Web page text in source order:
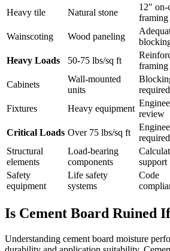
Heavy tile
Natural stone
12" on-
framing
Wainscoting
Wood paneling
Heavy Loads
50-75 lbs/sq ft
framing
Cabinets
Wall-mounted
units
required
Fixtures
Heavy equipment
review
Critical Loads Over 75 lbs/sq ft
required
Structural
elements
Load-bearing
components
support
Safety
equipment
Life safety
systems
Code
Is Cement Board Ruined
Understanding cement board moisture